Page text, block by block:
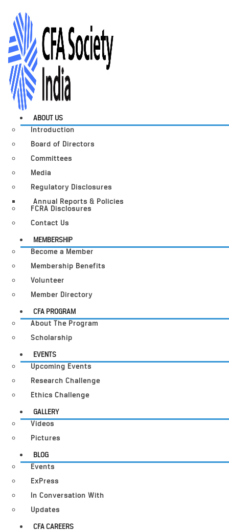
ABOUT US
Introduction
Board of Directors
Committees
Media
Regulatory Disclosures
Annual Reports & Policies
FCRA Disclosures
Contact Us
MEMBERSHIP
Become a Member
Membership Benefits
Volunteer
Member Directory
CFA PROGRAM
About The Program
Scholarship
EVENTS
Upcoming Events
Research Challenge
Ethics Challenge
GALLERY
Videos
Pictures
BLOG
Events
ExPress
In Conversation With
Updates
CFA CAREERS